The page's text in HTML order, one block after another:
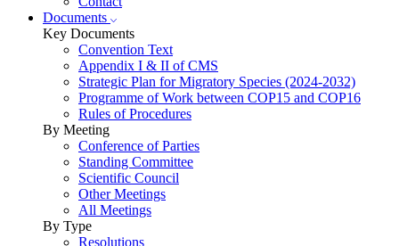
Documents
Key Documents
Convention Text
Appendix I & II of CMS
Strategic Plan for Migratory Species (2024-2032)
Programme of Work between COP15 and COP16
Rules of Procedures
By Meeting
Conference of Parties
Standing Committee
Scientific Council
Other Meetings
All Meetings
By Type
Resolutions